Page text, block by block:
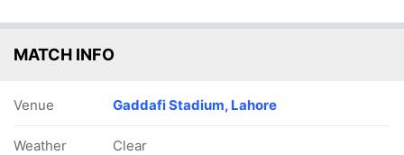
MATCH INFO
Venue Gaddafi Stadium, Lahore
Weather Clear